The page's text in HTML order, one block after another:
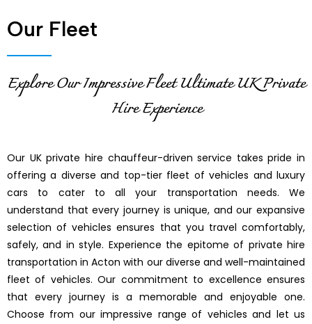
Our Fleet
Explore Our Impressive Fleet Ultimate UK Private
Hire Experience
Our UK private hire chauffeur-driven service takes pride in
offering a diverse and top-tier fleet of vehicles and luxury
cars to cater to all your transportation needs. We
understand that every journey is unique, and our expansive
selection of vehicles ensures that you travel comfortably,
safely, and in style. Experience the epitome of private hire
transportation in Acton with our diverse and well-maintained
fleet of vehicles. Our commitment to excellence ensures
that every journey is a memorable and enjoyable one.
Choose from our impressive range of vehicles and let us